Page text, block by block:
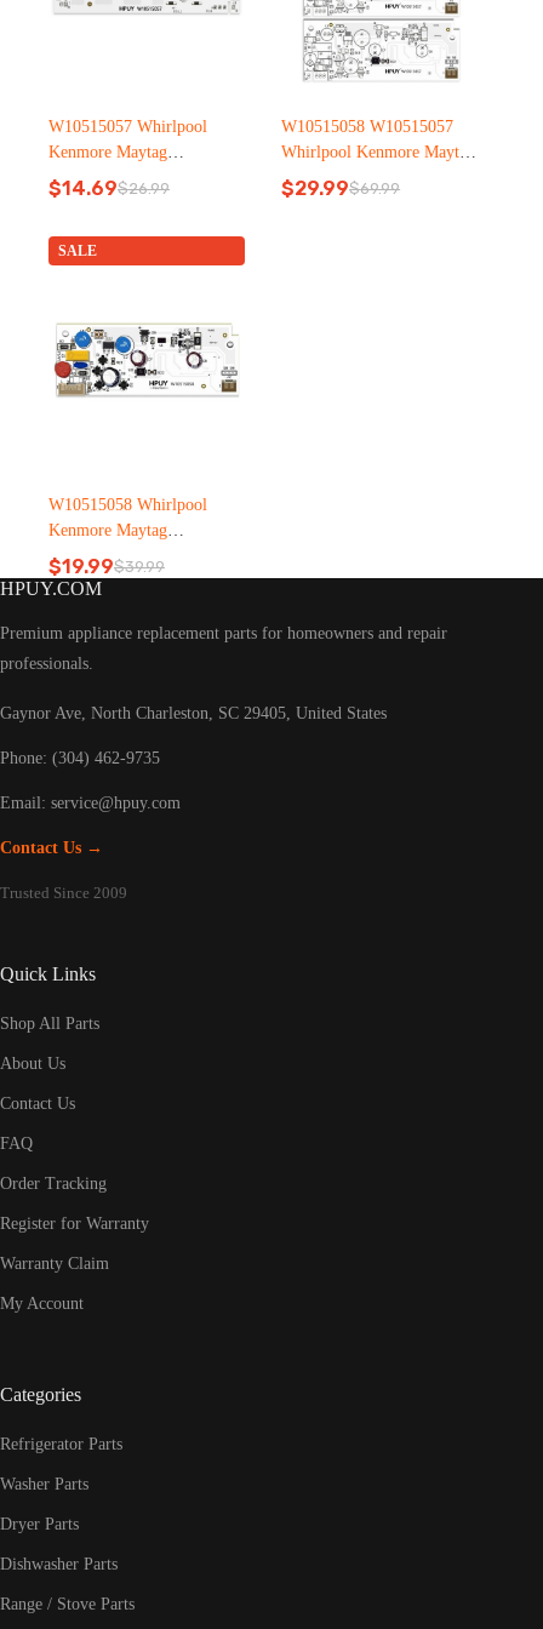
W10515057 Whirlpool
Kenmore Maytag
Refrigerator led light
$26.99
Original
was:
$26.99.
$14.69Current
is:
$14.69.
W10515058 W10515057
Whirlpool Kenmore Maytag
Refrigerator led light
$69.99
Original
$29.99Current
SALE
W10515058 Whirlpool
Kenmore Maytag
Refrigerator led light
$39.99
Original
$39.99.
$19.99Current
$19.99.
HPUY.COM
Premium appliance replacement parts for homeowners and repair
professionals.
Gaynor Ave, North Charleston, SC 29405, United States
Phone: (304) 462-9735
Email: service@hpuy.com
Contact Us →
Trusted Since 2009
Quick Links
Shop All Parts
About Us
Contact Us
FAQ
Order Tracking
Register for Warranty
Warranty Claim
My Account
Categories
Refrigerator Parts
Washer Parts
Dryer Parts
Dishwasher Parts
Range / Stove Parts